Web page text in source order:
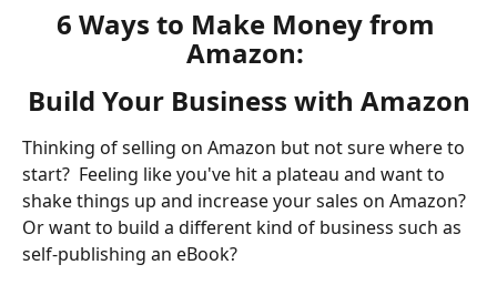
6 Ways to Make Money from
Amazon:
Build Your Business with Amazon
Thinking of selling on Amazon but not sure where to
start?  Feeling like you've hit a plateau and want to
shake things up and increase your sales on Amazon?
Or want to build a different kind of business such as
self-publishing an eBook?